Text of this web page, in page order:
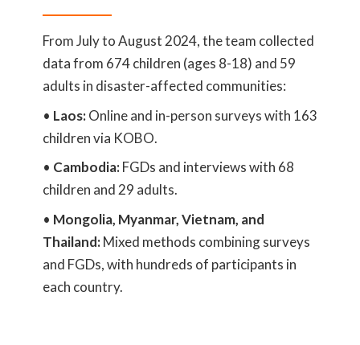
From July to August 2024, the team collected
data from 674 children (ages 8-18) and 59
adults in disaster-affected communities:
• Laos:Online and in-person surveys with 163
children via KOBO.
• Cambodia:FGDs and interviews with 68
children and 29 adults.
• Mongolia, Myanmar, Vietnam, and
Thailand:Mixed methods combining surveys
and FGDs, with hundreds of participants in
each country.